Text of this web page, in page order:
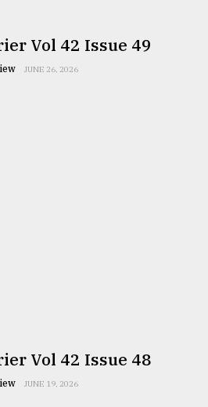
Vol 42 Issue 49
JUNE 26, 2026
Vol 42 Issue 48
JUNE 19, 2026